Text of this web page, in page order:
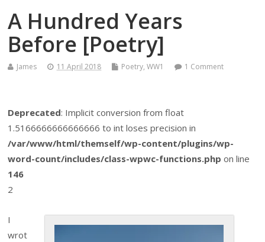
A Hundred Years
Before [Poetry]
James 11 April 2018 Poetry,WW1 1 Comment
Deprecated: Implicit conversion from float
1.5166666666666666 to int loses precision in
/var/www/html/themself/wp-content/plugins/wp-
word-count/includes/class-wpwc-functions.php on line
146
2
I
wrot